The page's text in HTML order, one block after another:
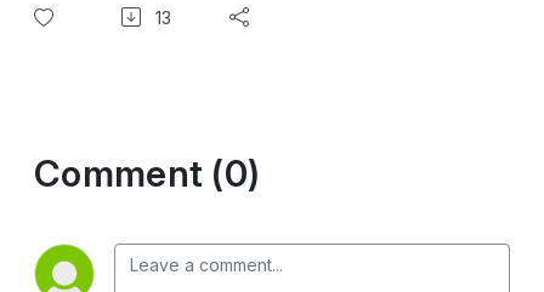
13
Comment (0)